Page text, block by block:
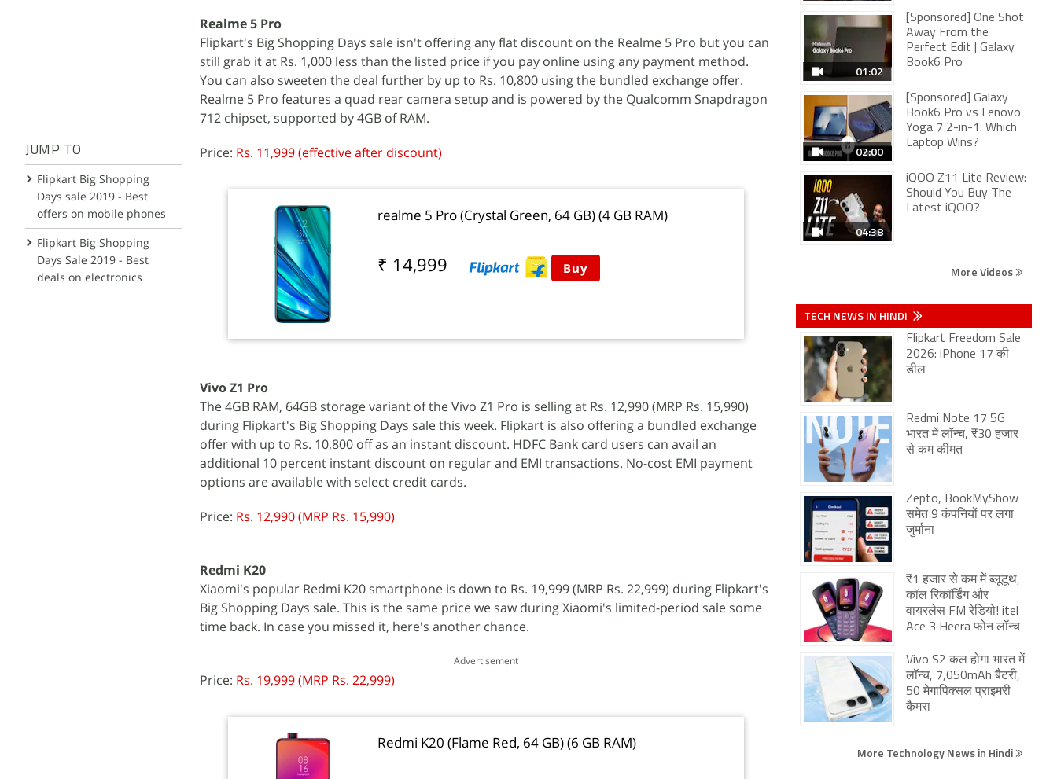
JUMP TO
Flipkart Big Shopping
Days sale 2019 - Best
offers on mobile phones
Flipkart Big Shopping
Days Sale 2019 - Best
deals on electronics
Realme 5 Pro
Flipkart's Big Shopping Days sale isn't offering any flat discount on the Realme 5 Pro but you can
still grab it at Rs. 1,000 less than the listed price if you pay online using any payment method.
You can also sweeten the deal further by up to Rs. 10,800 using the bundled exchange offer.
Realme 5 Pro features a quad rear camera setup and is powered by the Qualcomm Snapdragon
712 chipset, supported by 4GB of RAM.
Price: Rs. 11,999 (effective after discount)
realme 5 Pro (Crystal Green, 64 GB) (4 GB RAM)
₹ 14,999 Buy
Vivo Z1 Pro
The 4GB RAM, 64GB storage variant of the Vivo Z1 Pro is selling at Rs. 12,990 (MRP Rs. 15,990)
during Flipkart's Big Shopping Days sale this week. Flipkart is also offering a bundled exchange
offer with up to Rs. 10,800 off as an instant discount. HDFC Bank card users can avail an
additional 10 percent instant discount on regular and EMI transactions. No-cost EMI payment
options are available with select credit cards.
Price: Rs. 12,990 (MRP Rs. 15,990)
Redmi K20
Xiaomi's popular Redmi K20 smartphone is down to Rs. 19,999 (MRP Rs. 22,999) during Flipkart's
Big Shopping Days sale. This is the same price we saw during Xiaomi's limited-period sale some
time back. In case you missed it, here's another chance.
Advertisement
Price: Rs. 19,999 (MRP Rs. 22,999)
Redmi K20 (Flame Red, 64 GB) (6 GB RAM)
01:02
[Sponsored] One Shot
Away From the
Perfect Edit | Galaxy
Book6 Pro
02:00
[Sponsored] Galaxy
Book6 Pro vs Lenovo
Yoga 7 2-in-1: Which
Laptop Wins?
04:38
iQOO Z11 Lite Review:
Should You Buy The
Latest iQOO?
More Videos
TECH NEWS IN HINDI
Flipkart Freedom Sale
2026: iPhone 17 की
डील
Redmi Note 17 5G
भारत में लॉन्च, ₹30 हजार
से कम कीमत
Zepto, BookMyShow
समेत 9 कंपनियों पर लगा
जुर्माना
₹1 हजार से कम में ब्लूटूथ,
कॉल रिकॉर्डिंग और
वायरलेस FM रेडियो! itel
Ace 3 Heera फोन लॉन्च
Vivo S2 कल होगा भारत में
लॉन्च, 7,050mAh बैटरी,
50 मेगापिक्सल प्राइमरी
कैमरा
More Technology News in Hindi